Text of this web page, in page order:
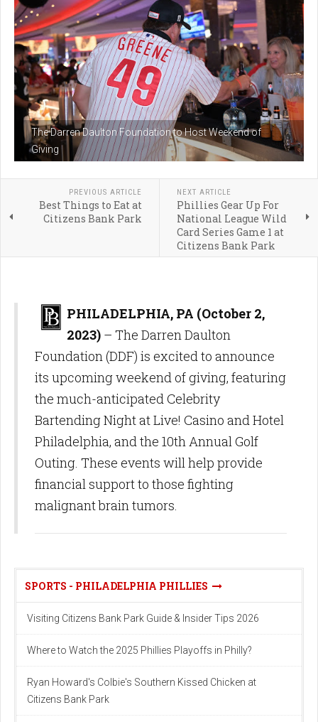
The Darren Daulton Foundation to Host Weekend of
Giving
PREVIOUS ARTICLE
Best Things to Eat at
Citizens Bank Park
NEXT ARTICLE
Phillies Gear Up For
National League Wild
Card Series Game 1 at
Citizens Bank Park
PHILADELPHIA, PA (October 2,
2023) – The Darren Daulton
Foundation (DDF) is excited to announce
its upcoming weekend of giving, featuring
the much-anticipated Celebrity
Bartending Night at Live! Casino and Hotel
Philadelphia, and the 10th Annual Golf
Outing. These events will help provide
financial support to those fighting
malignant brain tumors.
SPORTS - PHILADELPHIA PHILLIES
Visiting Citizens Bank Park Guide & Insider Tips 2026
Where to Watch the 2025 Phillies Playoffs in Philly?
Ryan Howard's Colbie's Southern Kissed Chicken at
Citizens Bank Park